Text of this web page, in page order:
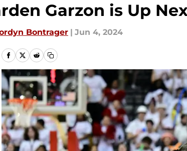
Garzon is Up
Bontrager | Jun 4, 2024